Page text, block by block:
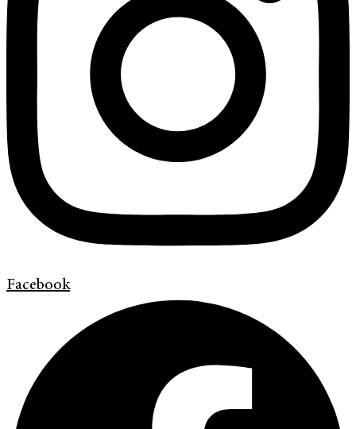
Facebook